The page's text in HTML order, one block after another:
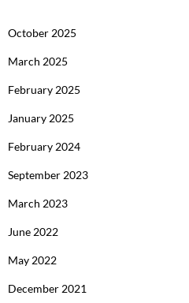
October 2025
March 2025
February 2025
January 2025
February 2024
September 2023
March 2023
June 2022
May 2022
December 2021